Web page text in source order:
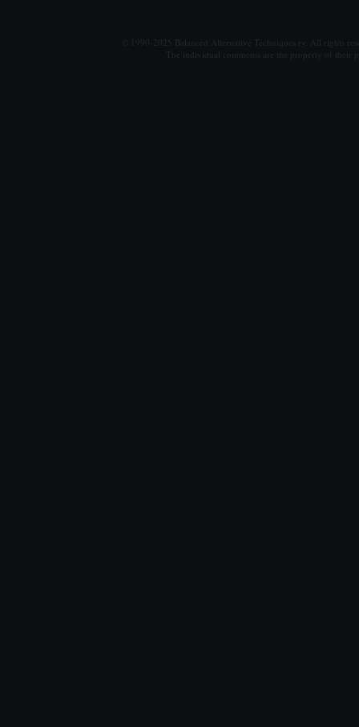
© 1990-2025 Balanced Alternative Techniques ry. All rights
The individual comments are the property of their